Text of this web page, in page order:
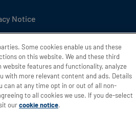
Notice
Some cookies enable us and these
on this website. We and these third
features and functionality, analyze
with more relevant content and ads. Details
can at any time opt in or out of all non-
to all cookies we use. If you de-select
our cookie notice.